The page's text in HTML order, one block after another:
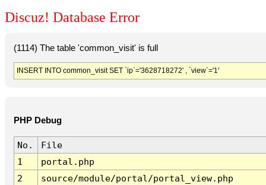
Discuz! Database Error
(1114) The table 'common_visit' is full
INSERT INTO common_visit SET `ip`='3628718272' , `view`='1'
PHP Debug
No.
File
1
portal.php
2
source/module/portal/portal_view.php